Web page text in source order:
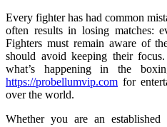
Every fighter has had common
often results in losing matches:
Fighters must remain aware of
should avoid keeping their
what’s happening in the
https://probellumvip.com for
over the world.
Whether you are an